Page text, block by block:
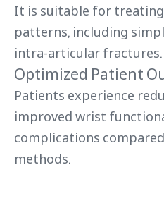
It is suitable for
patterns, including
intra-articular fractures.
Optimized Patient
Patients experience
improved wrist
complications
methods.